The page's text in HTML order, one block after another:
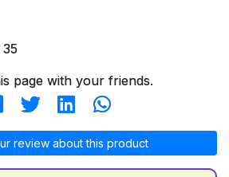
35
page with your friends.
review about this product